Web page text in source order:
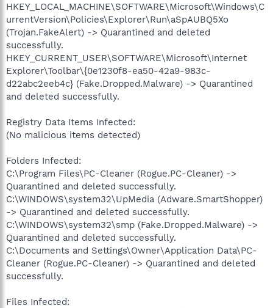
HKEY_LOCAL_MACHINE\SOFTWARE\Microsoft\Windows\C
urrentVersion\Policies\Explorer\Run\aSpAUBQ5Xo
(Trojan.FakeAlert) -> Quarantined and deleted
successfully.
HKEY_CURRENT_USER\SOFTWARE\Microsoft\Internet
Explorer\Toolbar\{0e1230f8-ea50-42a9-983c-
d22abc2eeb4c} (Fake.Dropped.Malware) -> Quarantined
and deleted successfully.
Registry Data Items Infected:
(No malicious items detected)
Folders Infected:
C:\Program Files\PC-Cleaner (Rogue.PC-Cleaner) ->
Quarantined and deleted successfully.
C:\WINDOWS\system32\UpMedia (Adware.SmartShopper)
-> Quarantined and deleted successfully.
C:\WINDOWS\system32\smp (Fake.Dropped.Malware) ->
Quarantined and deleted successfully.
C:\Documents and Settings\Owner\Application Data\PC-
Cleaner (Rogue.PC-Cleaner) -> Quarantined and deleted
successfully.
Files Infected: